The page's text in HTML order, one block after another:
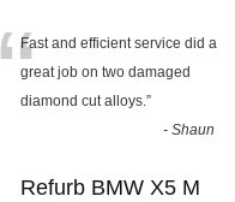
“Fast and efficient service did a
great job on two damaged
diamond cut alloys.”
- Shaun
Refurb BMW X5 M